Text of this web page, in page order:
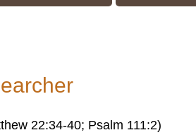
22:34-40; Psalm 111:2)